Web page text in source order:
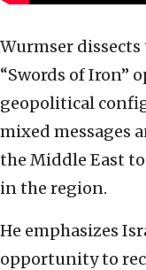
Wurmser
“Swords of Iron”
geopolitical
mixed messages
the Middle East
in the region.
He emphasizes
opportunity to